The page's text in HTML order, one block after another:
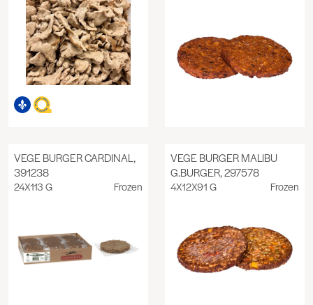
VEGE BURGER CARDINAL,
391238
24X113 G Frozen
VEGE BURGER MALIBU
G.BURGER, 297578
4X12X91 G Frozen